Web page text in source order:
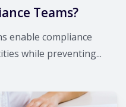
Teams?
enable compliance
while preventing...